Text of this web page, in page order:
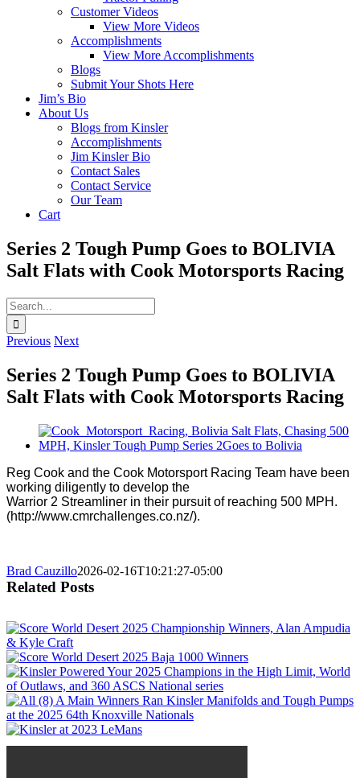
Customer Videos
View More Videos
Accomplishments
View More Accomplishments
Blogs
Submit Your Shots Here
Jim’s Bio
About Us
Blogs from Kinsler
Accomplishments
Jim Kinsler Bio
Contact Sales
Contact Service
Our Team
Cart
Series 2 Tough Pump Goes to BOLIVIA
Salt Flats with Cook Motorsports Racing
Search
for:
Previous Next
Series 2 Tough Pump Goes to BOLIVIA
Salt Flats with Cook Motorsports Racing
View
Larger
Reg Cook and the Cook Motorsport Racing Team have been
working diligently to develop the
Warrior 2 Streamliner in their pursuit of reaching 500 MPH.
(http://www.cmrchallenges.co.nz/).
Brad Cauzillo2026-02-16T10:21:27-05:00
Related Posts